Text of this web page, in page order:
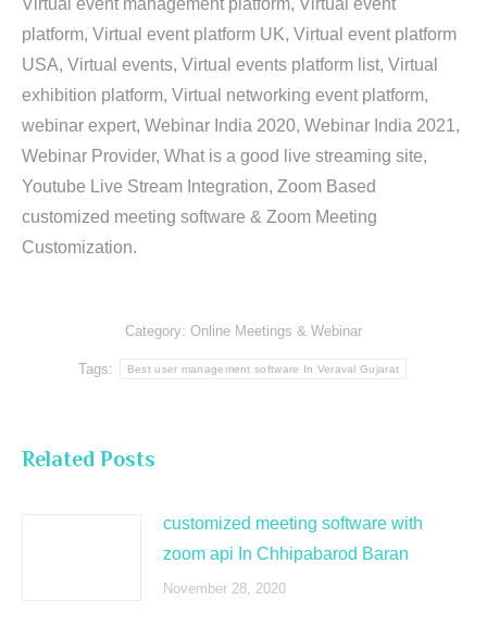
Virtual event management platform, Virtual event
platform, Virtual event platform UK, Virtual event platform
USA, Virtual events, Virtual events platform list, Virtual
exhibition platform, Virtual networking event platform,
webinar expert, Webinar India 2020, Webinar India 2021,
Webinar Provider, What is a good live streaming site,
Youtube Live Stream Integration, Zoom Based
customized meeting software & Zoom Meeting
Customization.
Category: Online Meetings & Webinar
Tags: Best user management software In Veraval Gujarat
Related Posts
customized meeting software with
zoom api In Chhipabarod Baran
November 28, 2020